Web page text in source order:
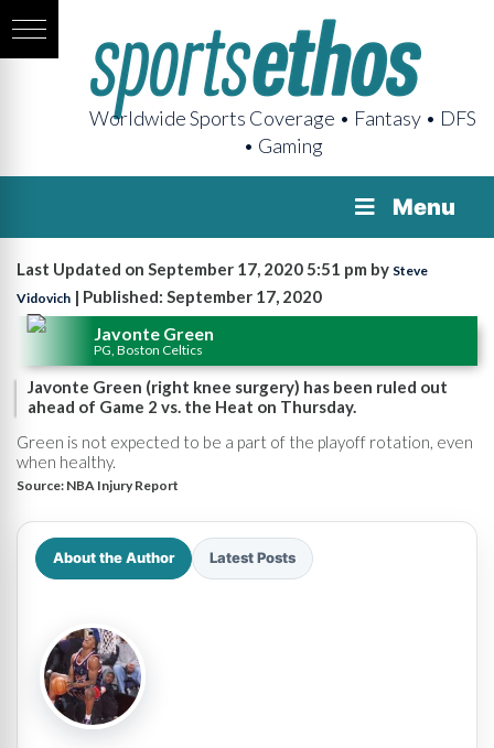
Worldwide Sports Coverage • Fantasy • DFS
• Gaming
Menu
Last Updated on September 17, 2020 5:51 pm by Steve
Vidovich | Published: September 17, 2020
Javonte Green
PG, Boston Celtics
Javonte Green (right knee surgery) has been ruled out
ahead of Game 2 vs. the Heat on Thursday.
Green is not expected to be a part of the playoff rotation, even
when healthy.
Source: NBA Injury Report
About the Author Latest Posts